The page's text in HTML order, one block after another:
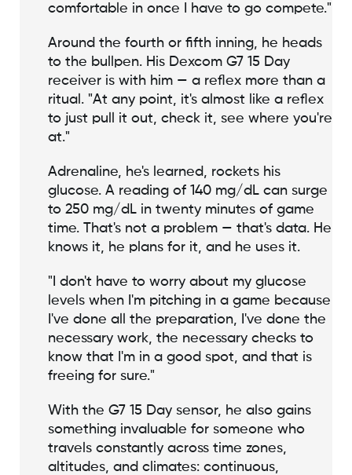
comfortable in once I have to go compete."
Around the fourth or fifth inning, he heads
to the bullpen. His Dexcom G7 15 Day
receiver is with him — a reflex more than a
ritual. "At any point, it's almost like a reflex
to just pull it out, check it, see where you're
at."
Adrenaline, he's learned, rockets his
glucose. A reading of 140 mg/dL can surge
to 250 mg/dL in twenty minutes of game
time. That's not a problem — that's data. He
knows it, he plans for it, and he uses it.
"I don't have to worry about my glucose
levels when I'm pitching in a game because
I've done all the preparation, I've done the
necessary work, the necessary checks to
know that I'm in a good spot, and that is
freeing for sure."
With the G7 15 Day sensor, he also gains
something invaluable for someone who
travels constantly across time zones,
altitudes, and climates: continuous,